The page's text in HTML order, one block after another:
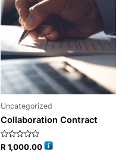
Uncategorized
Collaboration Contract
Rated
0
R1,000.00